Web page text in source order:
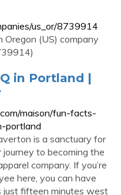
us_or/8739914
Oregon (US) company
in Portland |
maison/fun-facts-
portland
is a sanctuary for
to becoming the
company. If you’re
here, you can have
just fifteen minutes west